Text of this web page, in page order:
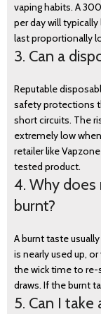
vaping habits. A
per day will
last proportionally
3. Can a
Reputable
safety protections
short circuits. The
extremely low
retailer like
tested product.
4. Why
burnt?
A burnt taste
is nearly used up,
the wick time to re-
draws. If the burnt
5. Can I take